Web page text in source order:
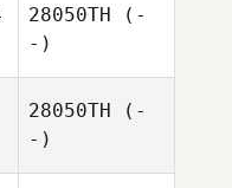
28050TH (-
-)
28050TH (-
-)